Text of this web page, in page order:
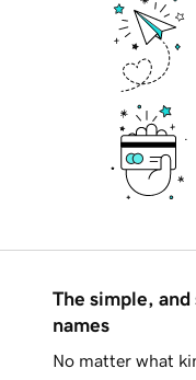
The simple, and
names
No matter what